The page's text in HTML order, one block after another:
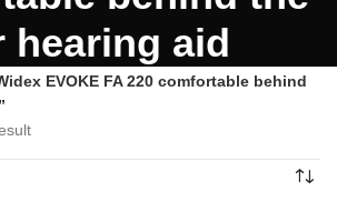
hearing aid
EVOKE FA 220 comfortable behind